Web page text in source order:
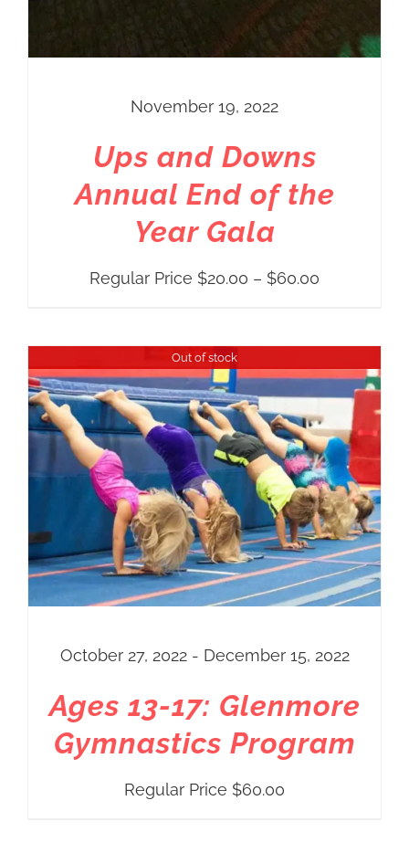
November 19, 2022
Ups and Downs
Annual End of the
Year Gala
Regular Price $20.00 – $60.00
Price
$20.00
through
$60.00
Out of stock
October 27, 2022 - December 15, 2022
Ages 13-17: Glenmore
Gymnastics Program
Regular Price $60.00